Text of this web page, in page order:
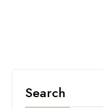
Search